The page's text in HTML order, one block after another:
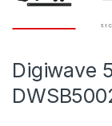
Digiwave